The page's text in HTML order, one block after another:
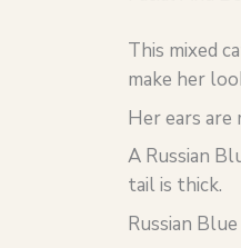
This mixed
make her
Her ears
A Russian
tail is thick.
Russian